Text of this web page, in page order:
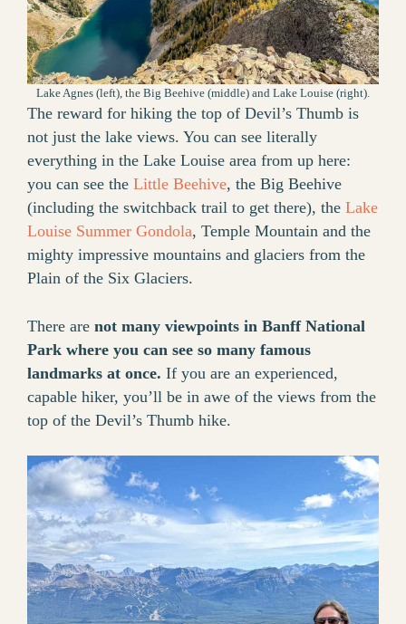
Lake Agnes (left), the Big Beehive (middle) and Lake Louise (right).
The reward for hiking the top of Devil’s Thumb is
not just the lake views. You can see literally
everything in the Lake Louise area from up here:
you can see the Little Beehive, the Big Beehive
(including the switchback trail to get there), the Lake
Louise Summer Gondola, Temple Mountain and the
mighty impressive mountains and glaciers from the
Plain of the Six Glaciers.
There are not many viewpoints in Banff National
Park where you can see so many famous
landmarks at once. If you are an experienced,
capable hiker, you’ll be in awe of the views from the
top of the Devil’s Thumb hike.